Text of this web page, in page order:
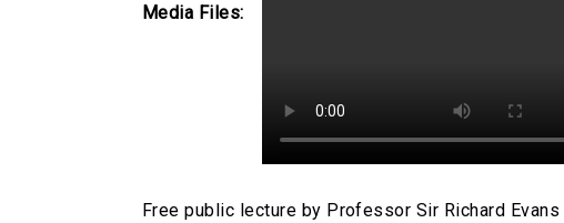
Media Files:
Free public lecture by Professor Sir Richard